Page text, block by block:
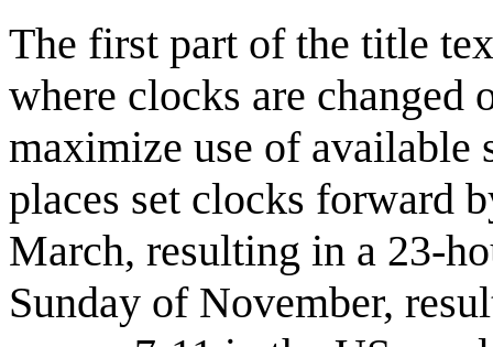
The first part of the title
where clocks are changed
maximize use of available
places set clocks forward
March, resulting in a 23-
Sunday of November,